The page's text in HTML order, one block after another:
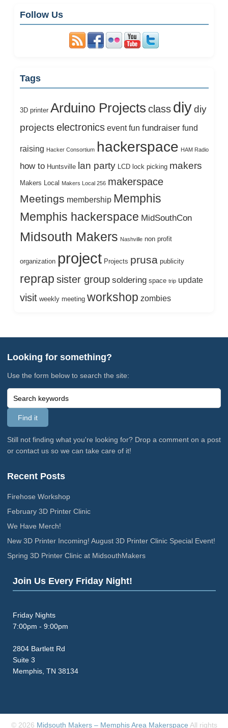
Follow Us
Tags
3D printer Arduino Projects class diy diy
projects electronics event fun fundraiser fund
raising Hacker Consortium hackerspace HAM Radio
how to Huntsville lan party LCD lock picking makers
Makers Local Makers Local 256 makerspace
Meetings membership Memphis
Memphis hackerspace MidSouthCon
Midsouth Makers Nashville non profit
organization project Projects prusa publicity
reprap sister group soldering space trip update
visit weekly meeting workshop zombies
Looking for something?
Use the form below to search the site:
Still not finding what you're looking for? Drop a comment on a post
or contact us so we can take care of it!
Recent Posts
Firehose Workshop
February 3D Printer Clinic
We Have Merch!
New 3D Printer Incoming! August 3D Printer Clinic Special Event!
Spring 3D Printer Clinic at MidsouthMakers
Join Us Every Friday Night!
Friday Nights
7:00pm - 9:00pm
2804 Bartlett Rd
Suite 3
Memphis, TN 38134
© 2026 Midsouth Makers – Memphis Area Makerspace All rights